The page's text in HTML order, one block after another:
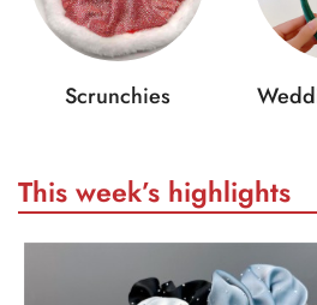
Scrunchies
This week’s highlights